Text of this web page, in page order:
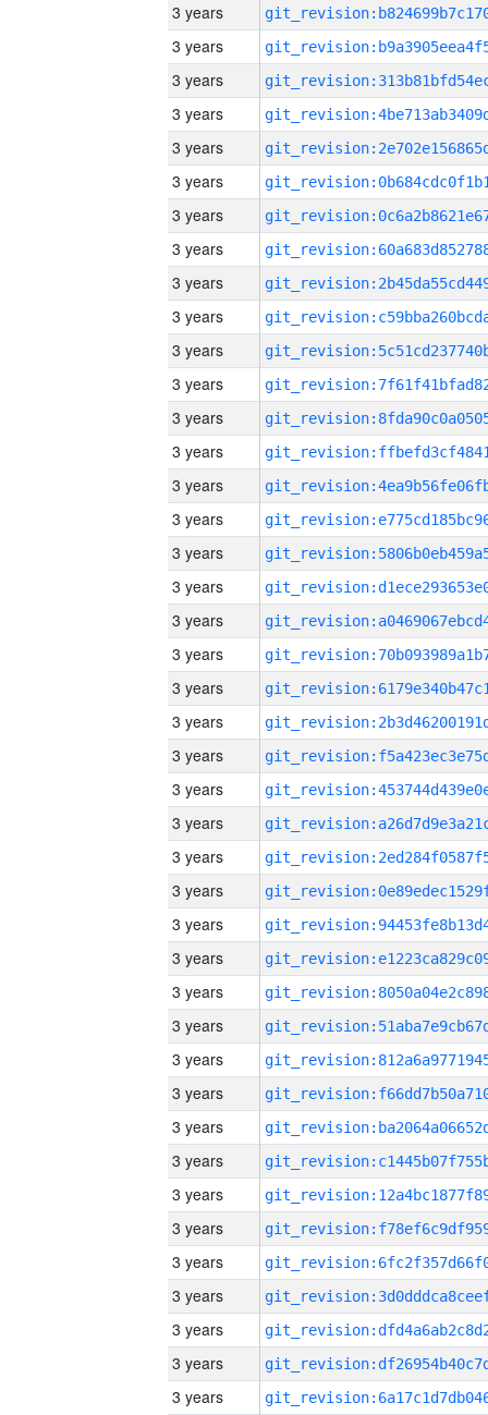
3 years
3 years
3 years
3 years
3 years
3 years
3 years
3 years
3 years
3 years
3 years
3 years
3 years
3 years
3 years
3 years
3 years
3 years
3 years
3 years
3 years
3 years
3 years
3 years
3 years
3 years
3 years
3 years
3 years
3 years
3 years
3 years
3 years
3 years
3 years
3 years
3 years
3 years
3 years
3 years
3 years
3 years